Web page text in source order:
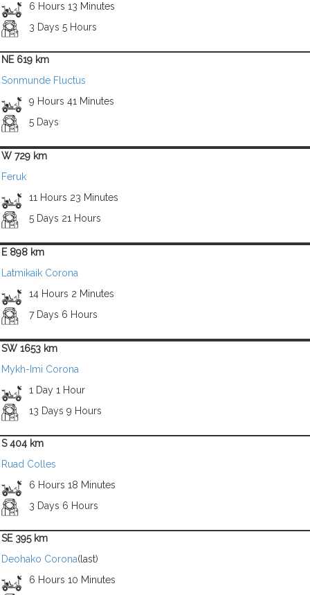
6 Hours 13 Minutes
3 Days 5 Hours
NE 619 km
Sonmunde Fluctus
9 Hours 41 Minutes
5 Days
W 729 km
Feruk
11 Hours 23 Minutes
5 Days 21 Hours
E 898 km
Latmikaik Corona
14 Hours 2 Minutes
7 Days 6 Hours
SW 1653 km
Mykh-Imi Corona
1 Day 1 Hour
13 Days 9 Hours
S 404 km
Ruad Colles
6 Hours 18 Minutes
3 Days 6 Hours
SE 395 km
Deohako Corona(last)
6 Hours 10 Minutes